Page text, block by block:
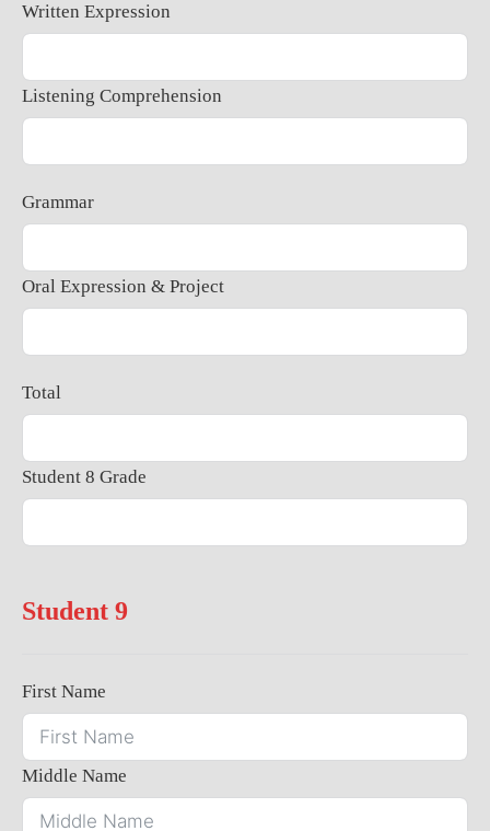
Written Expression
Listening Comprehension
Grammar
Oral Expression & Project
Total
Student 8 Grade
Student 9
First Name
Middle Name